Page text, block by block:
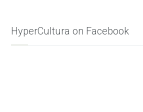
HyperCultura on Facebook